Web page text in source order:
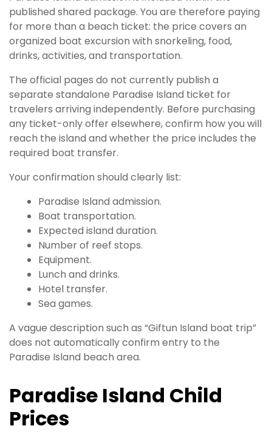
published shared package. You are therefore paying
for more than a beach ticket: the price covers an
organized boat excursion with snorkeling, food,
drinks, activities, and transportation.
The official pages do not currently publish a
separate standalone Paradise Island ticket for
travelers arriving independently. Before purchasing
any ticket-only offer elsewhere, confirm how you will
reach the island and whether the price includes the
required boat transfer.
Your confirmation should clearly list:
Paradise Island admission.
Boat transportation.
Expected island duration.
Number of reef stops.
Equipment.
Lunch and drinks.
Hotel transfer.
Sea games.
A vague description such as “Giftun Island boat trip”
does not automatically confirm entry to the
Paradise Island beach area.
Paradise Island Child
Prices